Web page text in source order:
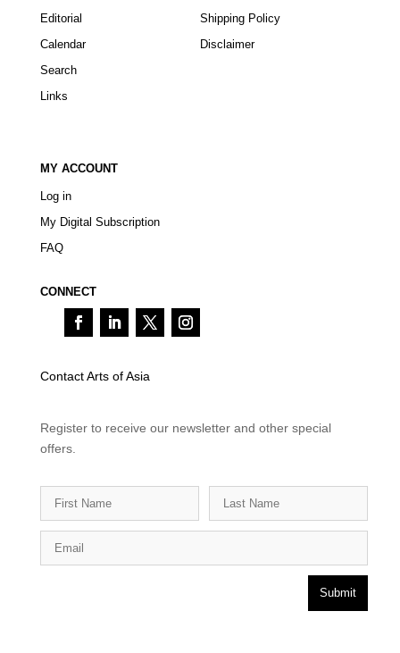
Editorial
Calendar
Search
Links
Shipping Policy
Disclaimer
MY ACCOUNT
Log in
My Digital Subscription
FAQ
CONNECT
Contact Arts of Asia
Register to receive our newsletter and other special
offers.
Submit